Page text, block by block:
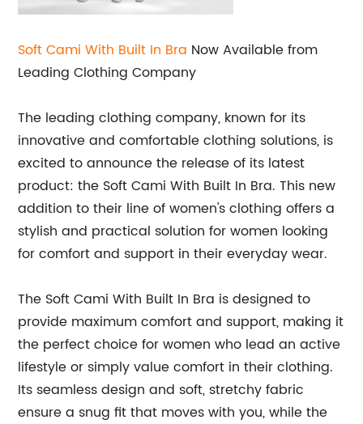
Soft Cami With Built In Bra Now Available from
Leading Clothing Company
The leading clothing company, known for its
innovative and comfortable clothing solutions, is
excited to announce the release of its latest
product: the Soft Cami With Built In Bra. This new
addition to their line of women's clothing offers a
stylish and practical solution for women looking
for comfort and support in their everyday wear.
The Soft Cami With Built In Bra is designed to
provide maximum comfort and support, making it
the perfect choice for women who lead an active
lifestyle or simply value comfort in their clothing.
Its seamless design and soft, stretchy fabric
ensure a snug fit that moves with you, while the